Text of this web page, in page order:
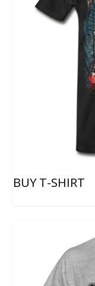
BUY T-SHIRT